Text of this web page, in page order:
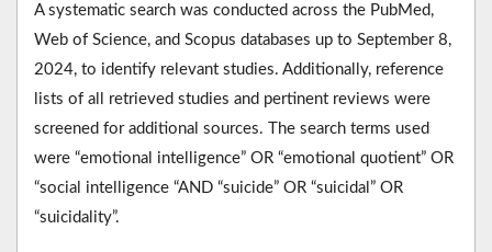
A systematic search was conducted across the PubMed,
Web of Science, and Scopus databases up to September 8,
2024, to identify relevant studies. Additionally, reference
lists of all retrieved studies and pertinent reviews were
screened for additional sources. The search terms used
were “emotional intelligence” OR “emotional quotient” OR
“social intelligence “AND “suicide” OR “suicidal” OR
“suicidality”.